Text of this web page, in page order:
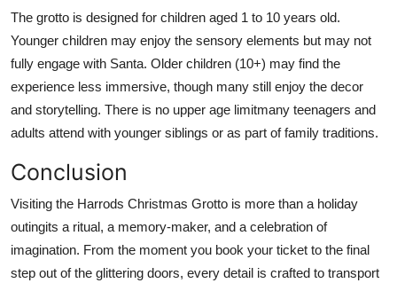
The grotto is designed for children aged 1 to 10 years old.
Younger children may enjoy the sensory elements but may not
fully engage with Santa. Older children (10+) may find the
experience less immersive, though many still enjoy the decor
and storytelling. There is no upper age limitmany teenagers and
adults attend with younger siblings or as part of family traditions.
Conclusion
Visiting the Harrods Christmas Grotto is more than a holiday
outingits a ritual, a memory-maker, and a celebration of
imagination. From the moment you book your ticket to the final
step out of the glittering doors, every detail is crafted to transport